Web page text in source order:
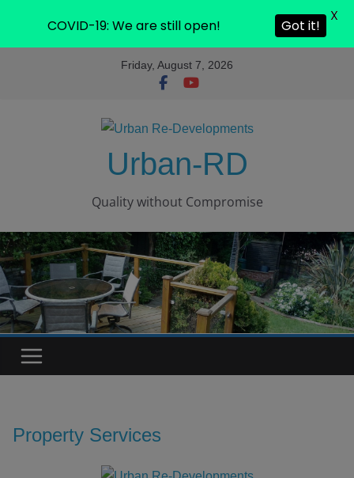
Friday, August 7, 2026
Urban-RD
Quality without Compromise
Property Services
COVID-19: We are still open! Got it!
X